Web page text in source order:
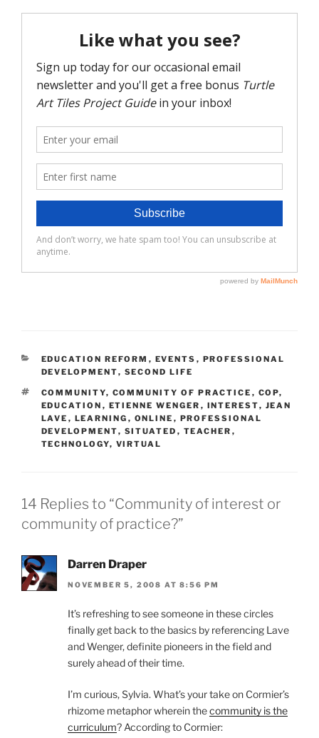
CATEGORIES
EDUCATION REFORM , EVENTS , PROFESSIONAL
DEVELOPMENT, SECOND LIFE
TAGS
COMMUNITY, COMMUNITY OF PRACTICE , COP,
EDUCATION , ETIENNE WENGER , INTEREST, JEAN
LAVE , LEARNING , ONLINE , PROFESSIONAL
DEVELOPMENT, SITUATED , TEACHER ,
TECHNOLOGY, VIRTUAL
14 Replies to “Community of interest or
community of practice?”
Darren Draper
NOVEMBER 5, 2008 AT 8:56 PM
It’s refreshing to see someone in these circles
finally get back to the basics by referencing Lave
and Wenger, definite pioneers in the field and
surely ahead of their time.
I’m curious, Sylvia. What’s your take on Cormier’s
rhizome metaphor wherein thecommunity is the
curriculum? According to Cormier: